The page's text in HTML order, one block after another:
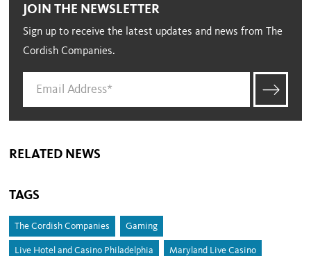
JOIN THE NEWSLETTER
Sign up to receive the latest updates and news from The
Cordish Companies.
RELATED NEWS
TAGS
The Cordish Companies Gaming
Live Hotel and Casino Philadelphia Maryland Live Casino